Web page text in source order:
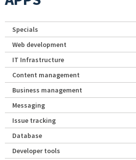
Specials
Web development
IT Infrastructure
Content management
Business management
Messaging
Issue tracking
Database
Developer tools